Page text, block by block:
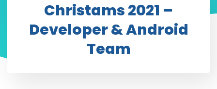
Christams 2021 –
Developer & Android
Team